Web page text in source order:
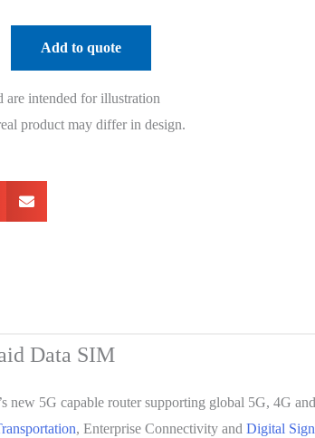
Add to quote
are intended for illustration
product may differ in design.
Data SIM
5G capable router supporting global 5G, 4G
, Enterprise Connectivity and Digital